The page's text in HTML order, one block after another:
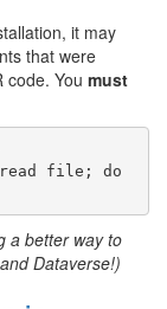
it may
that were
code. You must
file; do
a better way to
Dataverse!)